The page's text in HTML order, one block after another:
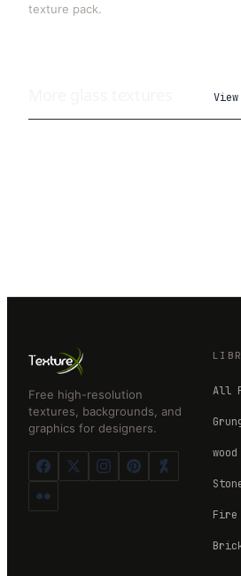
texture pack.
Free high-resolution
textures, backgrounds, and
graphics for designers.
All
wood
Fire